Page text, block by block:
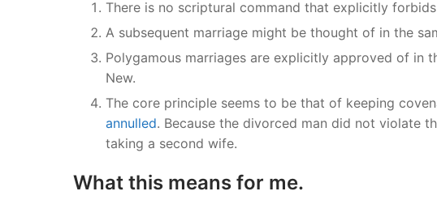
There is no scriptural command that explicitly
A subsequent marriage might be thought of in the
Polygamous marriages are explicitly approved of in
New.
The core principle seems to be that of keeping
annulled. Because the divorced man did not violate
taking a second wife.
What this means for me.